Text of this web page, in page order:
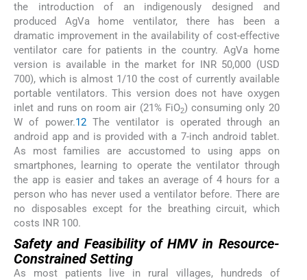
the introduction of an indigenously designed and
produced AgVa home ventilator, there has been a
dramatic improvement in the availability of cost-effective
ventilator care for patients in the country. AgVa home
version is available in the market for INR 50,000 (USD
700), which is almost 1/10 the cost of currently available
portable ventilators. This version does not have oxygen
inlet and runs on room air (21% FiO2) consuming only 20
W of power.12The ventilator is operated through an
android app and is provided with a 7-inch android tablet.
As most families are accustomed to using apps on
smartphones, learning to operate the ventilator through
the app is easier and takes an average of 4 hours for a
person who has never used a ventilator before. There are
no disposables except for the breathing circuit, which
costs INR 100.
Safety and Feasibility of HMV in Resource-
Constrained Setting
As most patients live in rural villages, hundreds of